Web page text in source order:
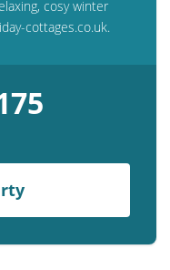
cosy winter
cottages.co.uk.